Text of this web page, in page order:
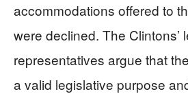
accommodations offered to
were declined. The Clintons’
representatives argue that
a valid legislative purpose